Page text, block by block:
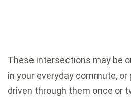
These intersections may be
in your everyday commute, or
driven through them once or